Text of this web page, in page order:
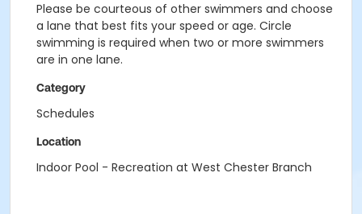
Please be courteous of other swimmers and choose
a lane that best fits your speed or age. Circle
swimming is required when two or more swimmers
are in one lane.
Category
Schedules
Location
Indoor Pool - Recreation at West Chester Branch